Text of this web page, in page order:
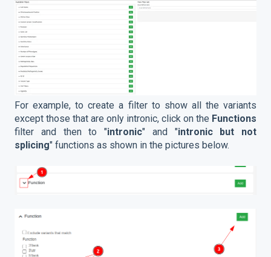
For example, to create a filter to show all the variants
except those that are only intronic, click on the Functions
filter and then to "intronic" and "intronic but not
splicing" functions as shown in the pictures below.